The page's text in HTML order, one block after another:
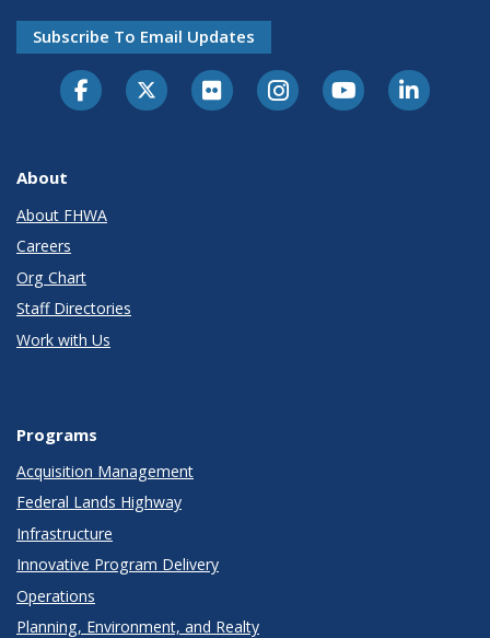
Subscribe To Email Updates
About
About FHWA
Careers
Org Chart
Staff Directories
Work with Us
Programs
Acquisition Management
Federal Lands Highway
Infrastructure
Innovative Program Delivery
Operations
Planning, Environment, and Realty